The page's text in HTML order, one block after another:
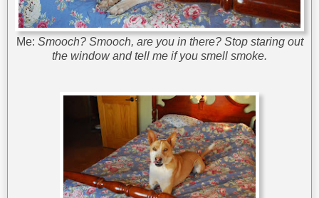
Me: Smooch? Smooch, are you in there? Stop staring out
the window and tell me if you smell smoke.